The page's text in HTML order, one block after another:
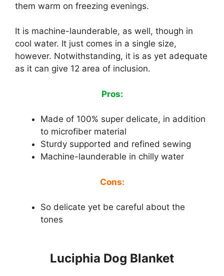
them warm on freezing evenings.
It is machine-launderable, as well, though in
cool water. It just comes in a single size,
however. Notwithstanding, it is as yet adequate
as it can give 12 area of inclusion.
Pros:
Made of 100% super delicate, in addition
to microfiber material
Sturdy supported and refined sewing
Machine-launderable in chilly water
Cons:
So delicate yet be careful about the
tones
Luciphia Dog Blanket